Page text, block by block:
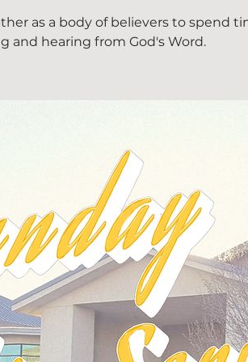
as a body of believers to spend
and hearing from God's Word.